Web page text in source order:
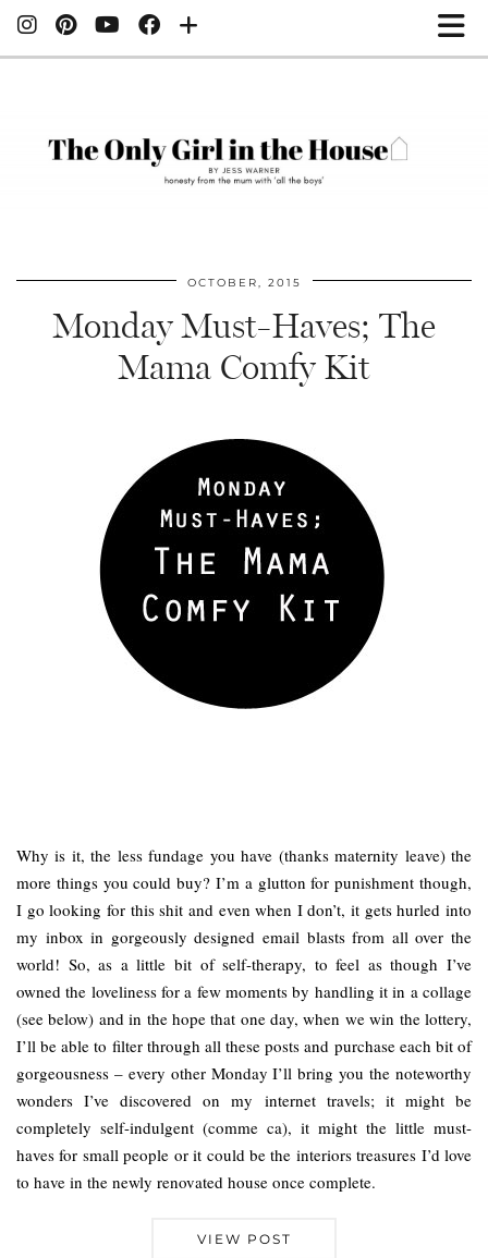
OCTOBER, 2015
Monday Must-Haves; The
Mama Comfy Kit
Why is it, the less fundage you have (thanks maternity leave) the
more things you could buy? I’m a glutton for punishment though,
I go looking for this shit and even when I don’t, it gets hurled into
my inbox in gorgeously designed email blasts from all over the
world! So, as a little bit of self-therapy, to feel as though I’ve
owned the loveliness for a few moments by handling it in a collage
(see below) and in the hope that one day, when we win the lottery,
I’ll be able to filter through all these posts and purchase each bit of
gorgeousness – every other Monday I’ll bring you the noteworthy
wonders I’ve discovered on my internet travels; it might be
completely self-indulgent (comme ca), it might the little must-
haves for small people or it could be the interiors treasures I’d love
to have in the newly renovated house once complete.
VIEW POST